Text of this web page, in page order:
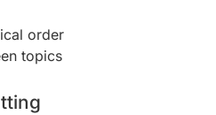
order
topics